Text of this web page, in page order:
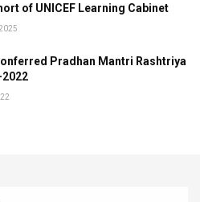
of UNICEF Learning Cabinet
Pradhan Mantri Rashtriya